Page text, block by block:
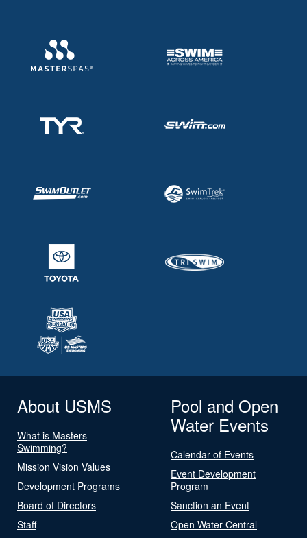
About USMS
What is Masters
Swimming?
Mission Vision Values
Development Programs
Board of Directors
Staff
Pool and Open
Water Events
Calendar of Events
Event Development
Program
Sanction an Event
Open Water Central